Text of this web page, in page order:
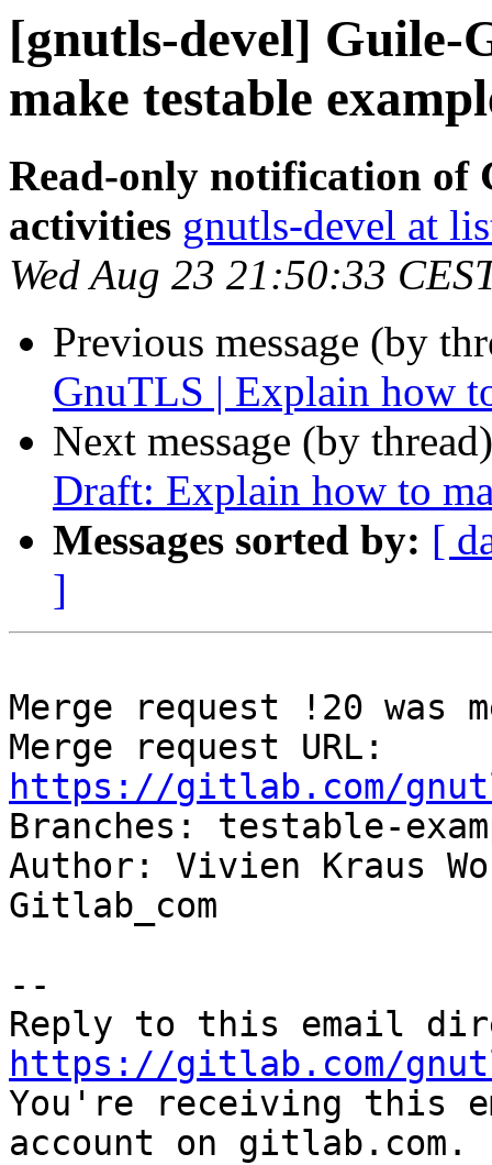
[gnutls-devel] Guile-
make testable
Read-only notification of
activities gnutls-devel at
Wed Aug 23 21:50:33
Previous message (by
GnuTLS | Explain how
Next message (by
Draft: Explain how to
Messages sorted by: [
]
Merge request !20 was
https://gitlab.com/
Branches: testable-
Author: Vivien Kraus
Gitlab_com
--
https://gitlab.com/
You're receiving this
account on gitlab.com.